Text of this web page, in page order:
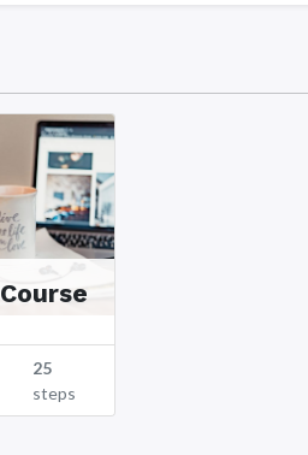
25
steps